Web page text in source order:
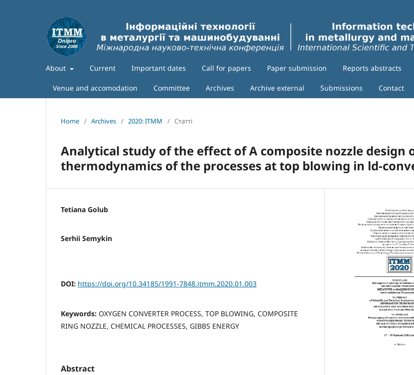
About Current Important dates Call for papers Paper submission Reports abstracts
Venue and accomodation Committee Archives Archive external Submissions Contact
Home / Archives / 2020: ITMM / Статті
Аnalytical study of the effect of A composite nozzle design
thermodynamics of the processes at top blowing in ld-
Tetiana Golub
Serhii Semykin
DOI: https://doi.org/10.34185/1991-7848.itmm.2020.01.003
Keywords: OXYGEN CONVERTER PROCESS, TOP BLOWING, COMPOSITE
RING NOZZLE, CHEMICAL PROCESSES, GIBBS ENERGY
Abstract